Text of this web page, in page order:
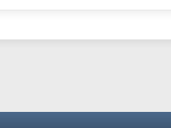
New Zealander touch. It's nice